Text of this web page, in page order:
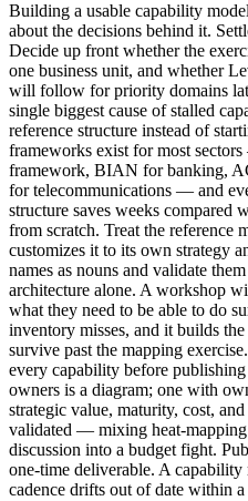
Building a usable capability
about the decisions behind it.
Decide up front whether the
one business unit, and whether
will follow for priority domains
single biggest cause of stalled
reference structure instead of
frameworks exist for most
framework, BIAN for banking,
for telecommunications — and
structure saves weeks compared
from scratch. Treat the reference
customizes it to its own strategy
names as nouns and validate
architecture alone. A workshop
what they need to be able to do
inventory misses, and it builds
survive past the mapping
every capability before
owners is a diagram; one with
strategic value, maturity, cost,
validated — mixing heat-
discussion into a budget fight.
one-time deliverable. A
cadence drifts out of date within